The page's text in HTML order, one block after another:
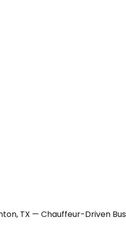
TX — Chauffeur-Driven